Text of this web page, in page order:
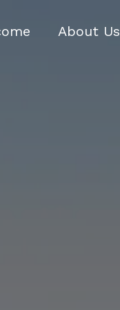
About Us